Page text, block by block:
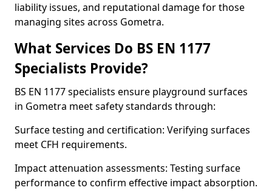
liability issues, and reputational damage for those
managing sites across Gometra.
What Services Do BS EN 1177
Specialists Provide?
BS EN 1177 specialists ensure playground surfaces
in Gometra meet safety standards through:
Surface testing and certification: Verifying surfaces
meet CFH requirements.
Impact attenuation assessments: Testing surface
performance to confirm effective impact absorption.